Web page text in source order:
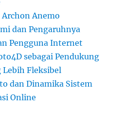
Anemo
dan Pengaruhnya
Pengguna Internet
sebagai Pendukung
Fleksibel
dan Dinamika Sistem
Online